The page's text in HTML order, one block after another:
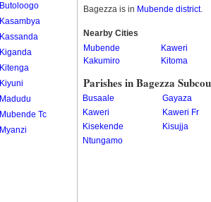
Butoloogo
Kasambya
Kassanda
Kiganda
Kitenga
Kiyuni
Madudu
Mubende Tc
Myanzi
Bagezza is in Mubende district.
Nearby Cities
Mubende
Kaweri
Kakumiro
Kitoma
Parishes in Bagezza
Busaale Gayaza
Kaweri
Kaweri Fr
Kisekende
Kisujja
Ntungamo